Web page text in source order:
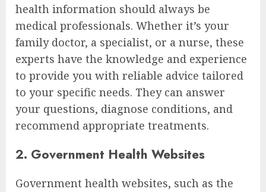
health information should always be
medical professionals. Whether it’s your
family doctor, a specialist, or a nurse, these
experts have the knowledge and experience
to provide you with reliable advice tailored
to your specific needs. They can answer
your questions, diagnose conditions, and
recommend appropriate treatments.
2. Government Health Websites
Government health websites, such as the